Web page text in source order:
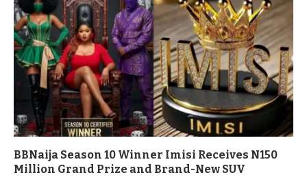
BBNaija Season 10 Winner Imisi Receives N150
Million Grand Prize and Brand-New SUV